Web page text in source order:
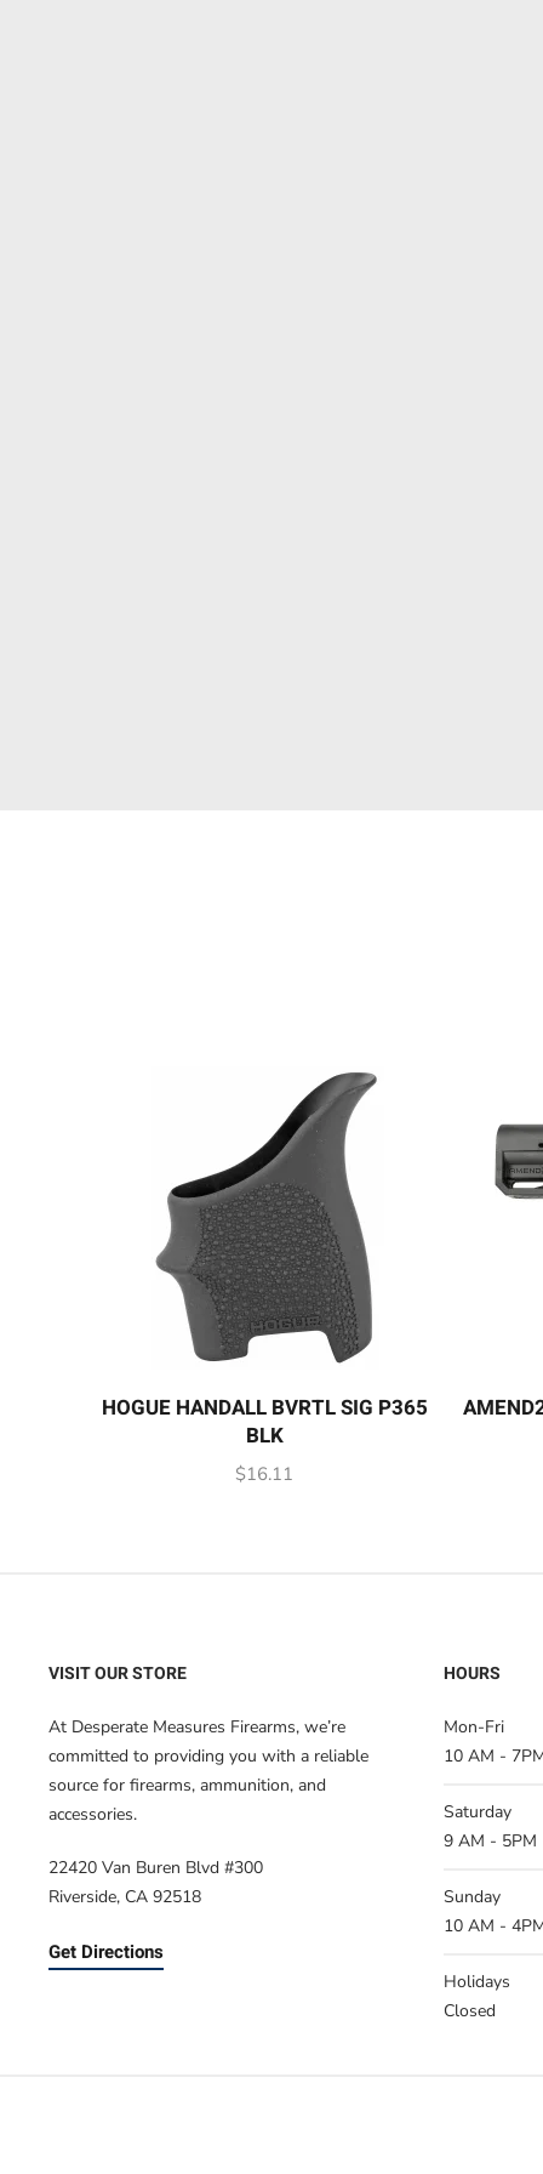
HOGUE HANDALL BVRTL SIG P365
BLK
$16.11
VISIT OUR STORE
At Desperate Measures Firearms, we’re
committed to providing you with a reliable
source for firearms, ammunition, and
accessories.
22420 Van Buren Blvd #300
Riverside, CA 92518
Get Directions
HOURS
Mon-Fri
10 AM -
Saturday
9 AM - 5PM
Sunday
10 AM -
Holidays
Closed